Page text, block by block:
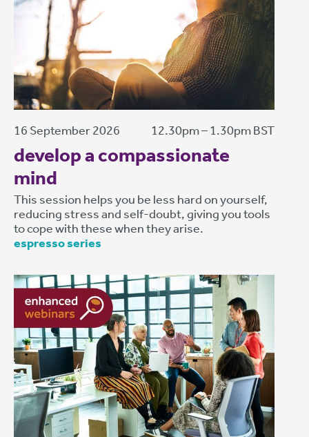
16 September 2026 12.30pm – 1.30pm BST
develop a compassionate
mind
This session helps you be less hard on yourself,
reducing stress and self-doubt, giving you tools
to cope with these when they arise.
espresso series